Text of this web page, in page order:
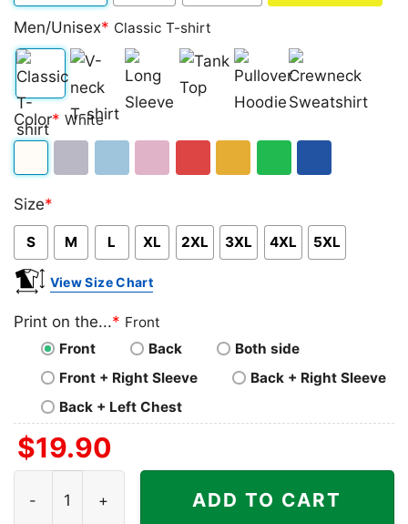
Men/Unisex* Classic T-shirt
Classic
T-
V-
neck
Long
Sleeve Top
Pullover
Hoodie
Crewneck
Sweatshirt
Color* White
Size*
S M L XL 2XL 3XL 4XL 5XL
View Size Chart
Print on the...* Front
Front
Back
Both side
Front + Right Sleeve
Back + Right Sleeve
Back + Left Chest
$19.90
ADD TO CART